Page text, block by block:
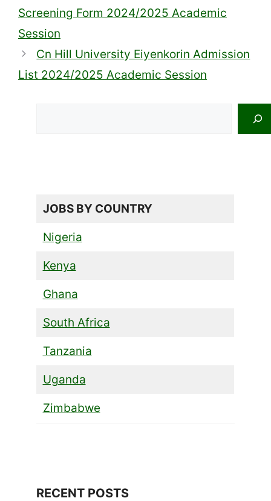
Screening Form 2024/2025 Academic
Session
Cn Hill University Eiyenkorin Admission
List 2024/2025 Academic Session
JOBS BY COUNTRY
Nigeria
Kenya
Ghana
South Africa
Tanzania
Uganda
Zimbabwe
RECENT POSTS